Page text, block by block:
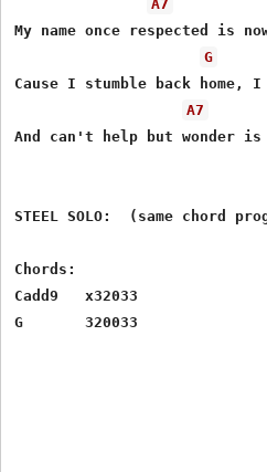
A7
My name once respected is
G
Cause I stumble back home, I
A7
And can't help but wonder
STEEL SOLO:  (same chord
Chords:
Cadd9   x32033